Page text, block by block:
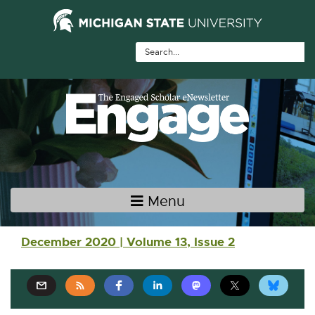
Skip Navigation
Main navigation Menu
December 2020 | Volume 13, Issue 2
E
E
E
E
E